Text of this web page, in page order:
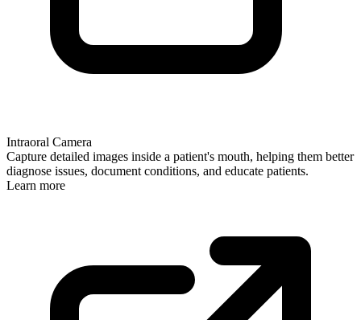
Intraoral Camera
Capture detailed images inside a patient's mouth, helping them better
diagnose issues, document conditions, and educate patients.
Learn more